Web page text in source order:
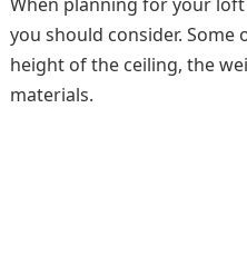
you should consider.
height of the ceiling, the
materials.